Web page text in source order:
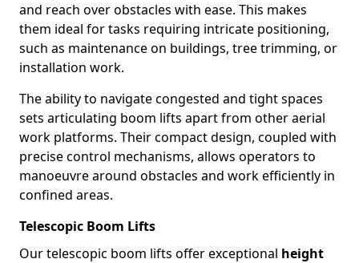
and reach over obstacles with ease. This makes
them ideal for tasks requiring intricate positioning,
such as maintenance on buildings, tree trimming, or
installation work.
The ability to navigate congested and tight spaces
sets articulating boom lifts apart from other aerial
work platforms. Their compact design, coupled with
precise control mechanisms, allows operators to
manoeuvre around obstacles and work efficiently in
confined areas.
Telescopic Boom Lifts
Our telescopic boom lifts offer exceptional height